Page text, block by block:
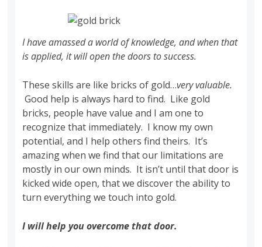
I have amassed a world of knowledge, and when that
is applied, it will open the doors to success.
These skills are like bricks of gold…very valuable.
Good help is always hard to find. Like gold
bricks, people have value and I am one to
recognize that immediately. I know my own
potential, and I help others find theirs. It’s
amazing when we find that our limitations are
mostly in our own minds. It isn’t until that door is
kicked wide open, that we discover the ability to
turn everything we touch into gold.
I will help you overcome that door.